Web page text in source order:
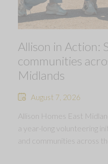
Allison in Action:
communities
Midlands
August 7, 2026
Allison Homes East
a year-long volunteering
and communities across